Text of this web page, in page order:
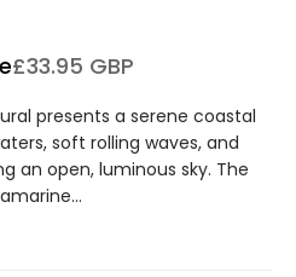
£33.95 GBP
presents a serene coastal
soft rolling waves, and
an open, luminous sky. The